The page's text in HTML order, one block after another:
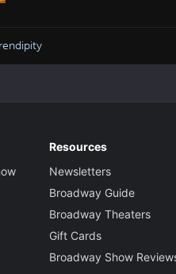
Resources
Newsletters
Broadway Guide
Broadway Theaters
Gift Cards
Broadway Show